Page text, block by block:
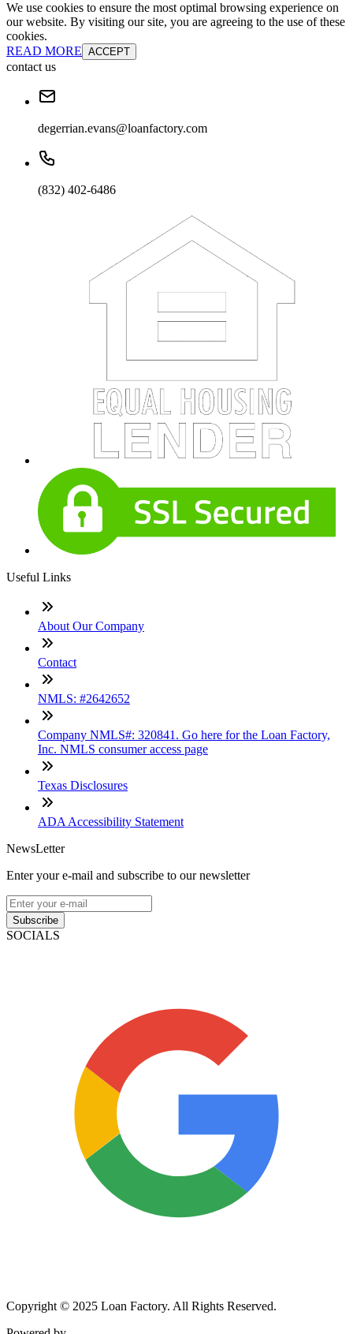
We use cookies to ensure the most optimal browsing experience on
our website. By visiting our site, you are agreeing to the use of these
cookies.
READ MORE ACCEPT
contact us
degerrian.evans@loanfactory.com
(832) 402-6486
Useful Links
About Our Company
Contact
NMLS: #2642652
Company NMLS#: 320841. Go here for the Loan Factory,
Inc. NMLS consumer access page
Texas Disclosures
ADA Accessibility Statement
NewsLetter
Enter your e-mail and subscribe to our newsletter
Subscribe
SOCIALS
Copyright © 2025 Loan Factory. All Rights Reserved.